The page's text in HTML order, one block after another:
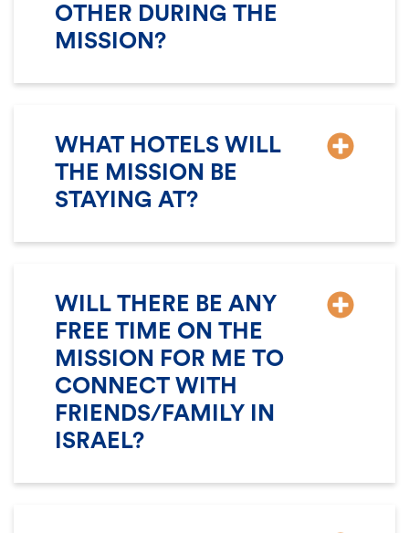
OTHER DURING THE
MISSION?
WHAT HOTELS WILL
THE MISSION BE
STAYING AT?
WILL THERE BE ANY
FREE TIME ON THE
MISSION FOR ME TO
CONNECT WITH
FRIENDS/FAMILY IN
ISRAEL?